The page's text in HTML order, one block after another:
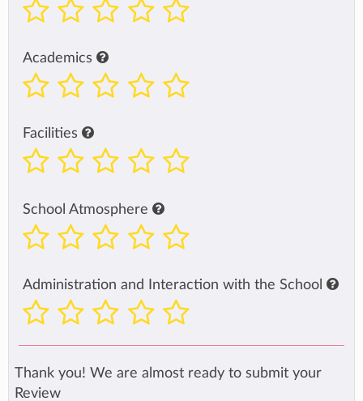
Academics
Facilities
School Atmosphere
Administration and Interaction with the School
Thank you! We are almost ready to submit your
Review